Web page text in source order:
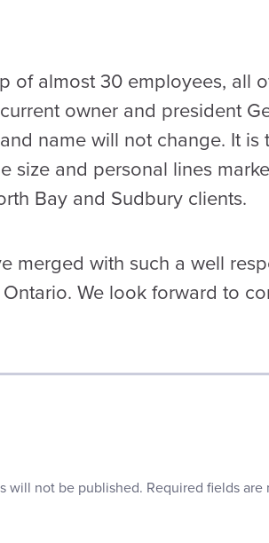
of almost 30 employees, all
owner and president
name will not change. It
size and personal lines
Bay and Sudbury clients.
merged with such a well
We look forward to
will not be published. Required fields are